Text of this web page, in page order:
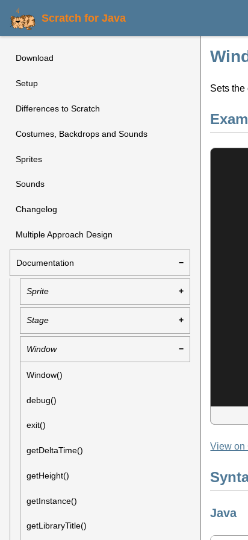
Scratch for Java
Download
Setup
Differences to Scratch
Costumes, Backdrops and Sounds
Sprites
Sounds
Changelog
Multiple Approach Design
Documentation
Sprite
Stage
Window
Window()
debug()
exit()
getDeltaTime()
getHeight()
getInstance()
getLibraryTitle()
Sets the
View on
Java